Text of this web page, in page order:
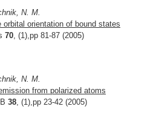
N. M.
orbital orientation of bound states
70, (1),pp 81-87 (2005)
N. M.
from polarized atoms
38, (1),pp 23-42 (2005)